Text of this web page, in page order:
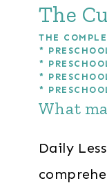
The
THE
*
*
*
*
What
Daily